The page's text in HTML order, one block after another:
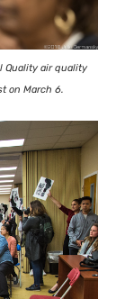
Quality air quality
on March 6.